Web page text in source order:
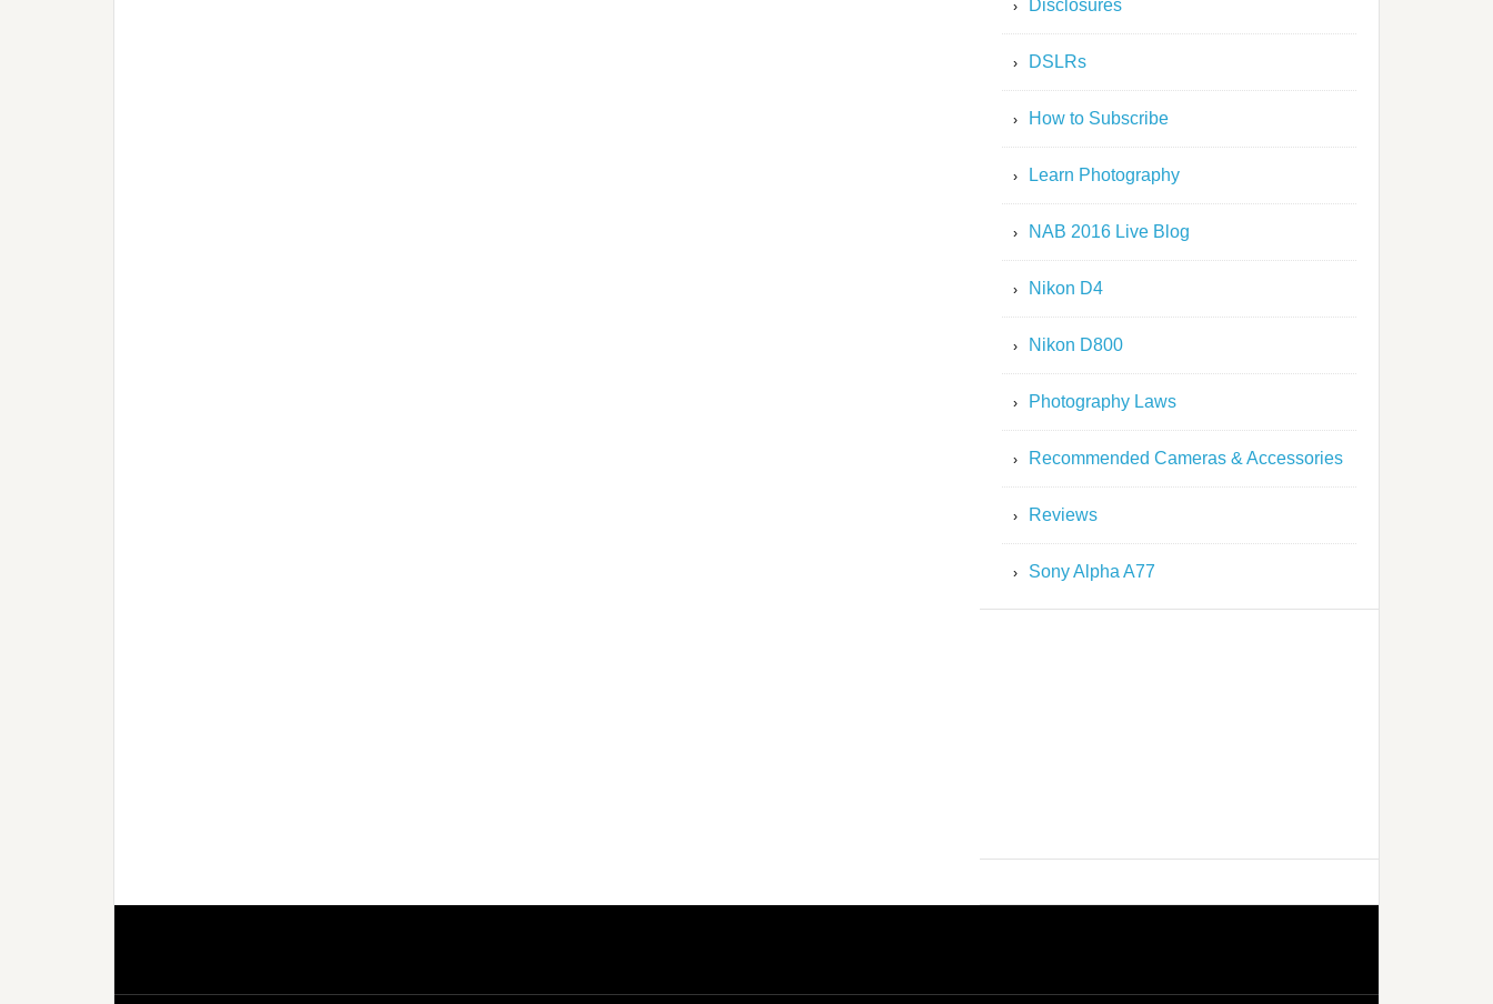
Disclosures
DSLRs
How to Subscribe
Learn Photography
NAB 2016 Live Blog
Nikon D4
Nikon D800
Photography Laws
Recommended Cameras & Accessories
Reviews
Sony Alpha A77